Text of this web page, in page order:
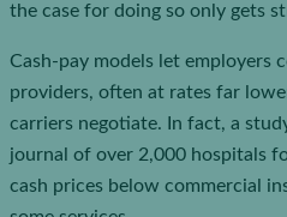
the case for doing so only gets
Cash-pay models let employers
providers, often at rates far
carriers negotiate. In fact, a
journal of over 2,000 hospitals
cash prices below commercial